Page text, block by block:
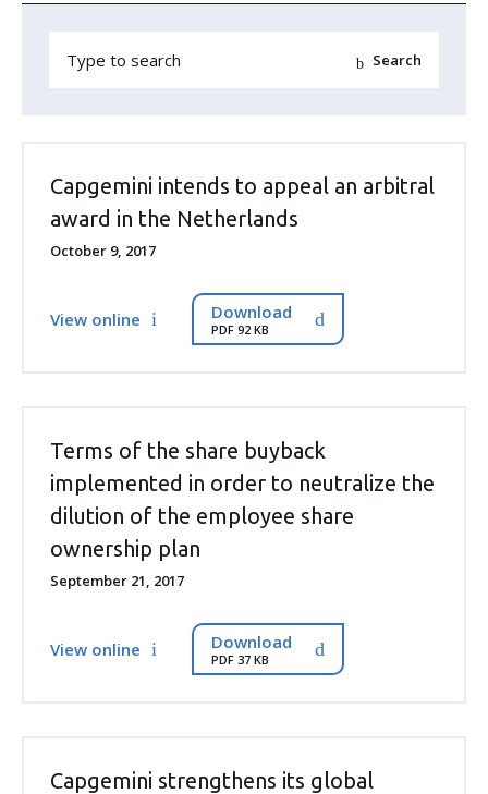
Capgemini intends to appeal an arbitral
award in the Netherlands
October 9, 2017
View online Download
PDF 92 KB
Terms of the share buyback
implemented in order to neutralize the
dilution of the employee share
ownership plan
September 21, 2017
View online Download
PDF 37 KB
Capgemini strengthens its global